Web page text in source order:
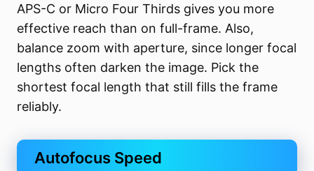
APS-C or Micro Four Thirds gives you more
effective reach than on full-frame. Also,
balance zoom with aperture, since longer focal
lengths often darken the image. Pick the
shortest focal length that still fills the frame
reliably.
Autofocus Speed